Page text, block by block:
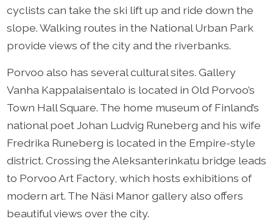
cyclists can take the ski lift up and ride down the
slope. Walking routes in the National Urban Park
provide views of the city and the riverbanks.
Porvoo also has several cultural sites. Gallery
Vanha Kappalaisentalo is located in Old Porvoo’s
Town Hall Square. The home museum of Finland’s
national poet Johan Ludvig Runeberg and his wife
Fredrika Runeberg is located in the Empire-style
district. Crossing the Aleksanterinkatu bridge leads
to Porvoo Art Factory, which hosts exhibitions of
modern art. The Näsi Manor gallery also offers
beautiful views over the city.